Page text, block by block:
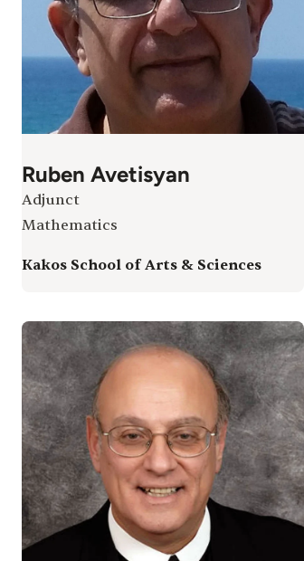
Ruben Avetisyan
Adjunct
Mathematics
Kakos School of Arts & Sciences